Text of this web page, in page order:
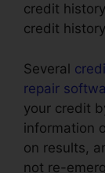
credit
credit
Several
repair
your credit
information
on results,
not re-